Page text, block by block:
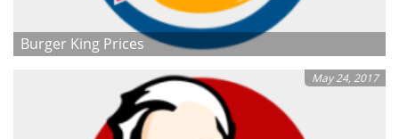
Burger King Prices
May 24, 2017